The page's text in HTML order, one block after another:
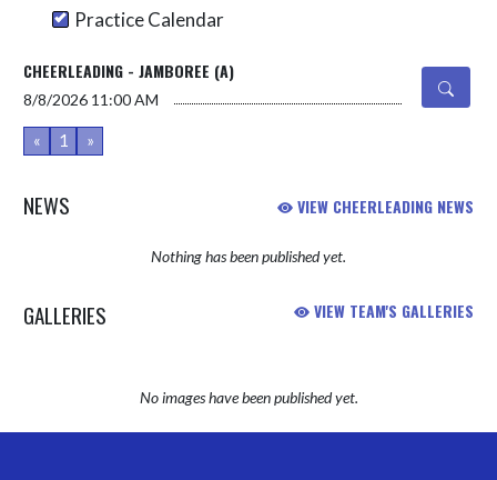
Practice Calendar
CHEERLEADING - JAMBOREE (A)
8/8/2026 11:00 AM
« 1 »
NEWS VIEW CHEERLEADING NEWS
Nothing has been published yet.
GALLERIES VIEW TEAM'S GALLERIES
No images have been published yet.